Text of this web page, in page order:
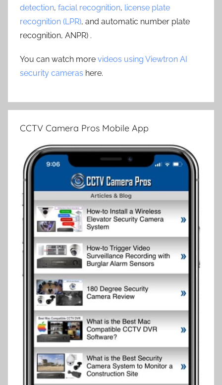
detection, facial recognition, license plate
recognition (LPR), and automatic number plate
recognition, ANPR) .
You can watch more videos using Viewtron AI
security cameras here.
CCTV Camera Pros Mobile App